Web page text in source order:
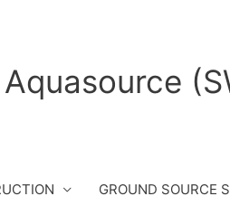
Aquasource
GROUND SOURCE